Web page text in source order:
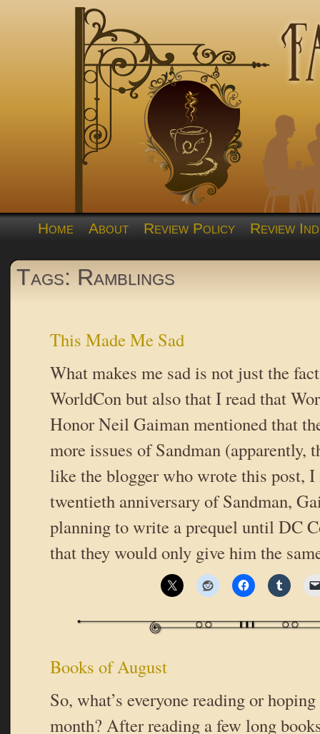
Home About Review Policy Review
Tags: Ramblings
This Made Me Sad
What makes me sad is not just the
WorldCon but also that I read that
Honor Neil Gaiman mentioned that
more issues of Sandman (apparently,
like the blogger who wrote this post,
twentieth anniversary of Sandman,
planning to write a prequel until DC
that they would only give him the
Books of August
So, what’s everyone reading or
month? After reading a few long